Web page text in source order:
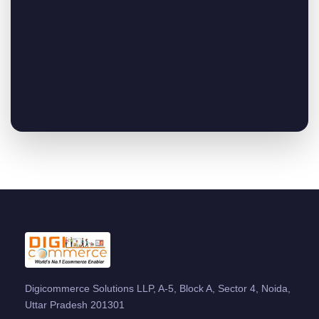
Digicommerce Solutions LLP, A-5, Block A, Sector 4, Noida,
Uttar Pradesh 201301